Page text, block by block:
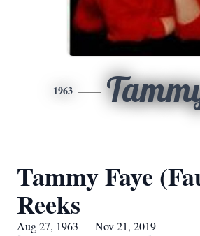
1963
Tammy Faye
Reeks
Aug 27, 1963 — Nov 21, 2019